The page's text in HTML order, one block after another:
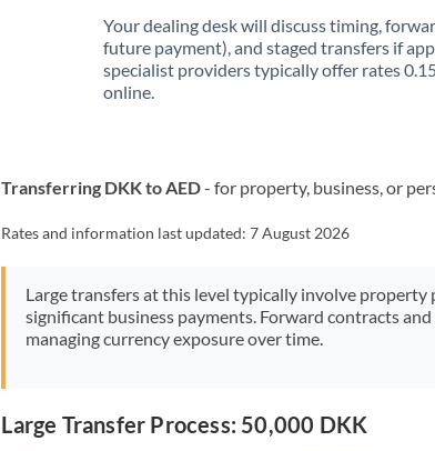
Your dealing desk will discuss timing,
future payment), and staged transfers if
specialist providers typically offer rates
online.
Transferring DKK to AED- for property, business, or
Rates and information last updated:7 August 2026
Large transfers at this level typically involve property
significant business payments. Forward contracts
managing currency exposure over time.
Large Transfer Process: 50,000 DKK